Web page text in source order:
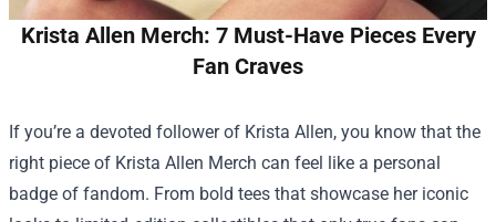
Krista Allen Merch: 7 Must-Have Pieces Every
Fan Craves
If you’re a devoted follower of Krista Allen, you know that the
right piece of Krista Allen Merch can feel like a personal
badge of fandom. From bold tees that showcase her iconic